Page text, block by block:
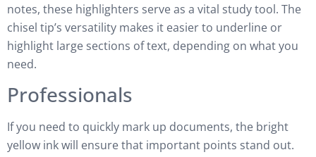
notes, these highlighters serve as a vital study tool. The
chisel tip’s versatility makes it easier to underline or
highlight large sections of text, depending on what you
need.
Professionals
If you need to quickly mark up documents, the bright
yellow ink will ensure that important points stand out.